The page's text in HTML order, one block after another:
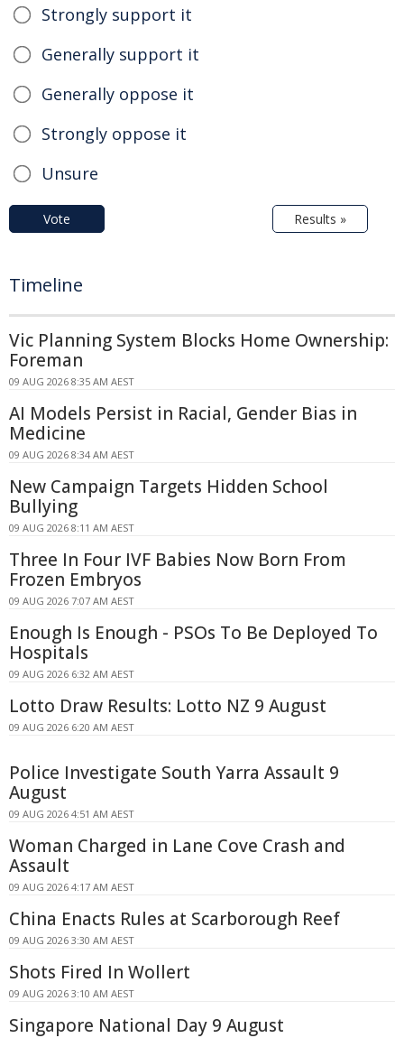
Strongly support it
Generally support it
Generally oppose it
Strongly oppose it
Unsure
Vote Results »
Timeline
Vic Planning System Blocks Home Ownership:
Foreman
09 AUG 2026 8:35 AM AEST
AI Models Persist in Racial, Gender Bias in
Medicine
09 AUG 2026 8:34 AM AEST
New Campaign Targets Hidden School
Bullying
09 AUG 2026 8:11 AM AEST
Three In Four IVF Babies Now Born From
Frozen Embryos
09 AUG 2026 7:07 AM AEST
Enough Is Enough - PSOs To Be Deployed To
Hospitals
09 AUG 2026 6:32 AM AEST
Lotto Draw Results: Lotto NZ 9 August
09 AUG 2026 6:20 AM AEST
Police Investigate South Yarra Assault 9
August
09 AUG 2026 4:51 AM AEST
Woman Charged in Lane Cove Crash and
Assault
09 AUG 2026 4:17 AM AEST
China Enacts Rules at Scarborough Reef
09 AUG 2026 3:30 AM AEST
Shots Fired In Wollert
09 AUG 2026 3:10 AM AEST
Singapore National Day 9 August